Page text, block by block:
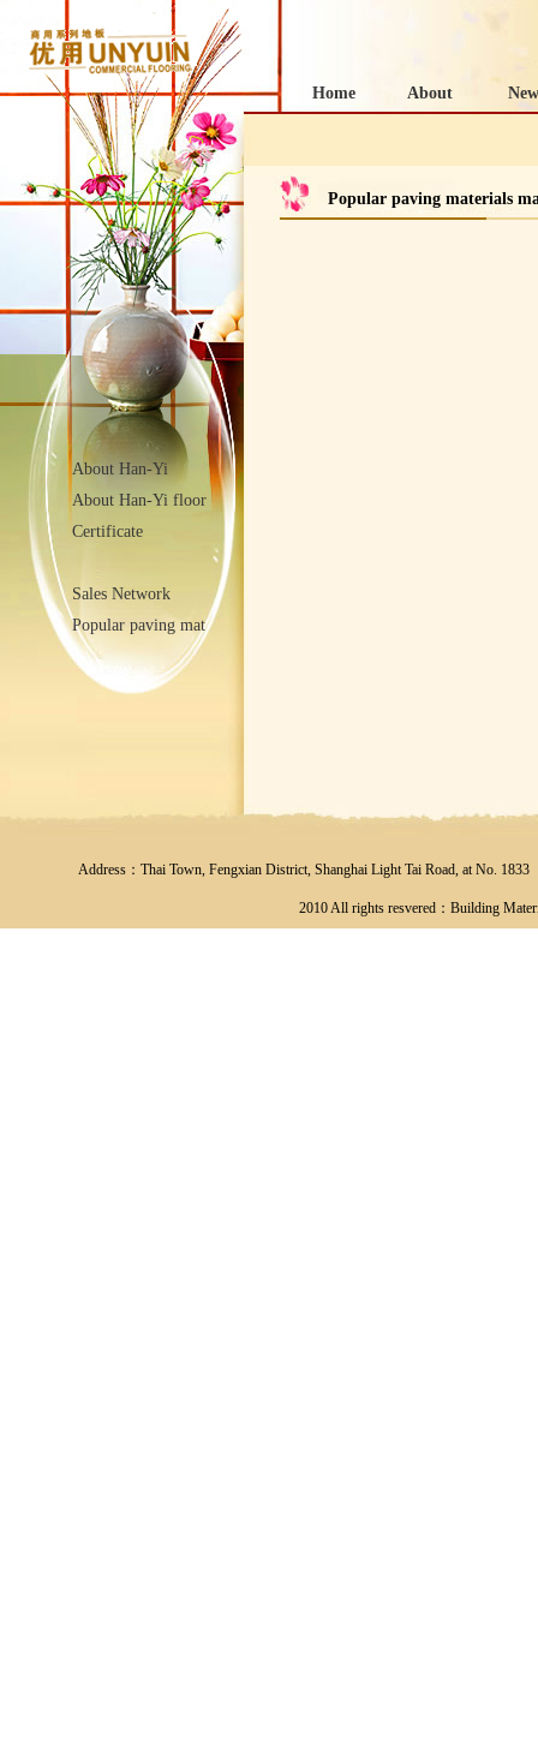
Home About
About Han-Yi
About Han-Yi floor
Certificate
Sales Network
Popular paving mat
Popular paving materials
Address：Thai Town, Fengxian District, Shanghai Light Tai Road, at No.
2010 All rights resvered：Building